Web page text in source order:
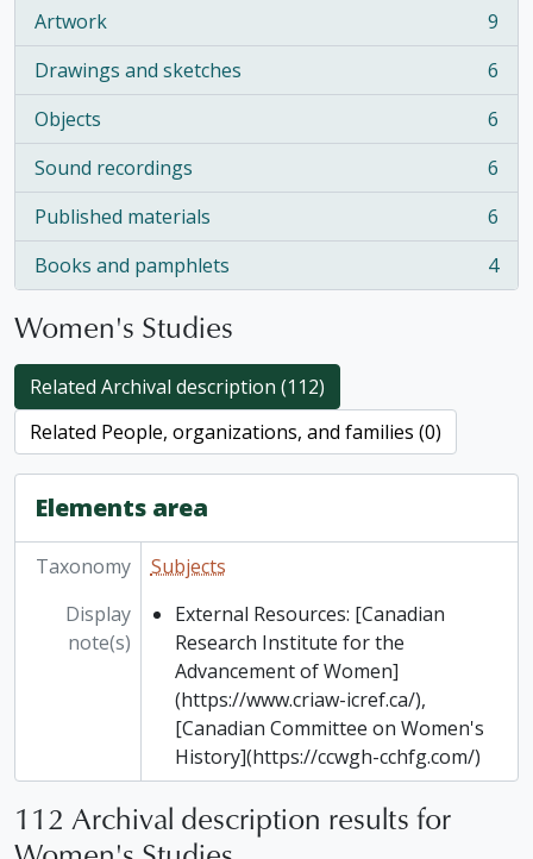
Artwork
, 9 results
9
Drawings and sketches
, 6 results
6
Objects
, 6 results
6
Sound recordings
, 6 results
6
Published materials
, 6 results
6
Books and pamphlets
, 4 results 4
Women's Studies
Related Archival description (112)
Related People, organizations, and families (0)
Elements area
Taxonomy
Subjects
Display
note(s)
External Resources: [Canadian
Research Institute for the
Advancement of Women]
(https://www.criaw-icref.ca/),
[Canadian Committee on Women's
History](https://ccwgh-cchfg.com/)
112 Archival description results for